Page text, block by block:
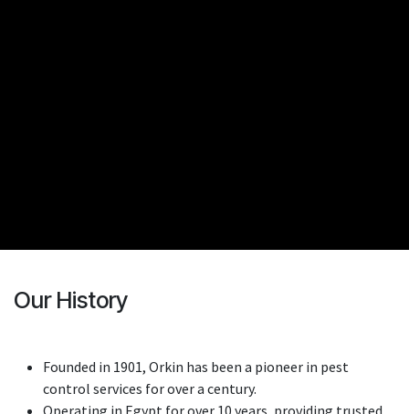
Our History
Founded in 1901, Orkin has been a pioneer in pest
control services for over a century.
Operating in Egypt for over 10 years, providing trusted